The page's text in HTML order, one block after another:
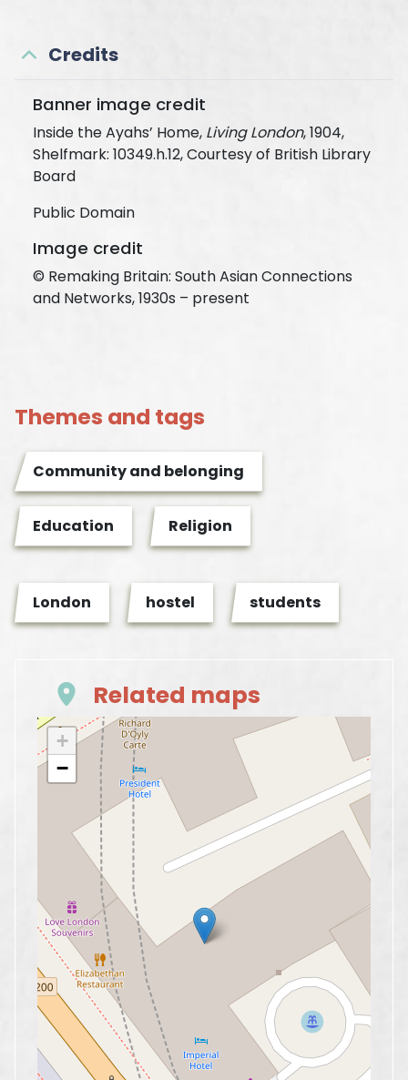
Credits
Banner image credit
Inside the Ayahs’ Home, Living London, 1904,
Shelfmark: 10349.h.12, Courtesy of British Library
Board
Public Domain
Image credit
© Remaking Britain: South Asian Connections
and Networks, 1930s – present
Themes and tags
Community and belonging
Education Religion
London hostel students
Related maps
+
−